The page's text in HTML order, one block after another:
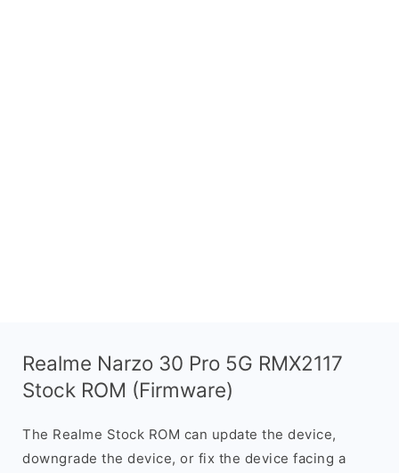
Realme Narzo 30 Pro 5G RMX2117
Stock ROM (Firmware)
The Realme Stock ROM can update the device,
downgrade the device, or fix the device facing a